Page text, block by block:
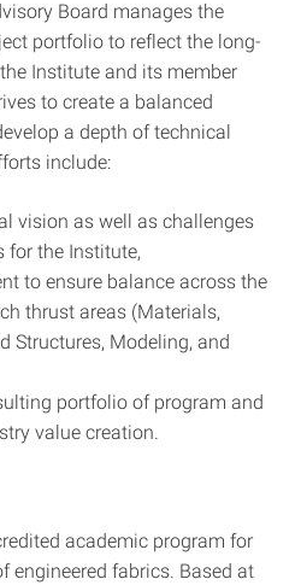
Board manages the
portfolio to reflect the long-
Institute and its member
to create a balanced
a depth of technical
include:
vision as well as challenges
for the Institute,
to ensure balance across the
thrust areas (Materials,
Structures, Modeling, and
portfolio of program and
value creation.
academic program for
engineered fabrics. Based at